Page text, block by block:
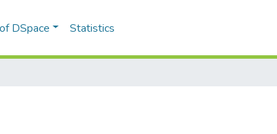
DSpace Statistics